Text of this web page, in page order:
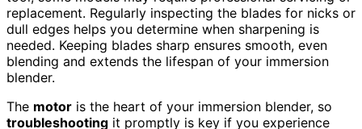
replacement. Regularly inspecting the blades for nicks or
dull edges helps you determine when sharpening is
needed. Keeping blades sharp ensures smooth, even
blending and extends the lifespan of your immersion
blender.
The motor is the heart of your immersion blender, so
troubleshooting it promptly is key if you experience